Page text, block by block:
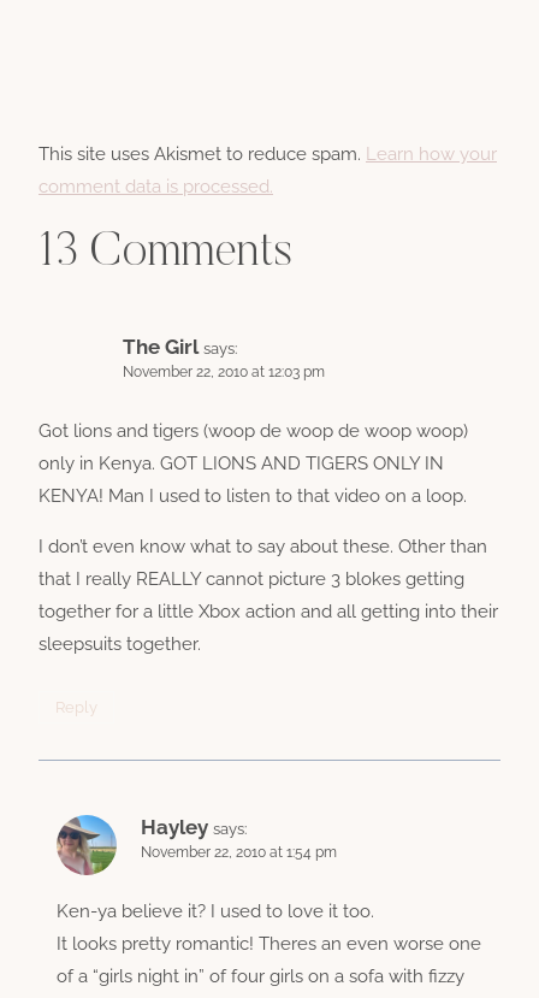
This site uses Akismet to reduce spam. Learn how your
comment data is processed.
13 Comments
The Girl says:
November 22, 2010 at 12:03 pm
Got lions and tigers (woop de woop de woop woop)
only in Kenya. GOT LIONS AND TIGERS ONLY IN
KENYA! Man I used to listen to that video on a loop.
I don’t even know what to say about these. Other than
that I really REALLY cannot picture 3 blokes getting
together for a little Xbox action and all getting into their
sleepsuits together.
Reply
Hayley says:
November 22, 2010 at 1:54 pm
Ken-ya believe it? I used to love it too.
It looks pretty romantic! Theres an even worse one
of a “girls night in” of four girls on a sofa with fizzy